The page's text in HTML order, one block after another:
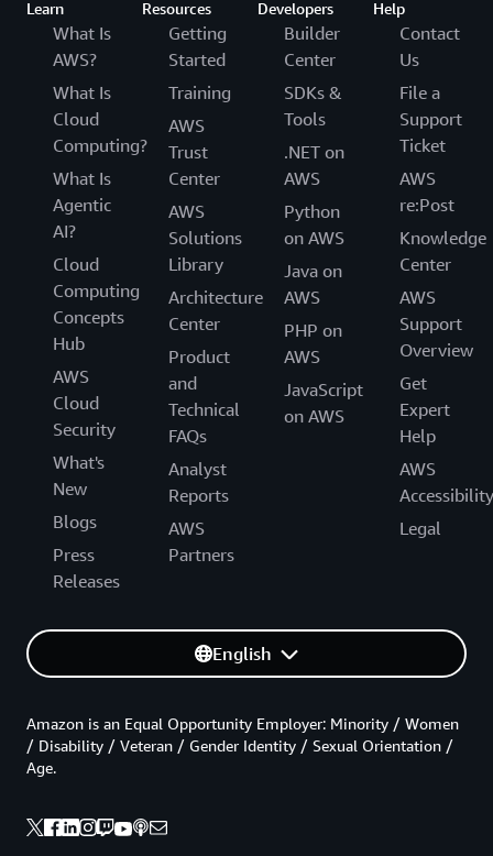
Learn
What Is
AWS?
What Is
Cloud
Computing?
What Is
Agentic
AI?
Cloud
Computing
Concepts
Hub
AWS
Cloud
Security
What's
New
Blogs
Press
Releases
Resources
Getting
Started
Training
AWS
Trust
Center
AWS
Solutions
Library
Architecture
Center
Product
and
Technical
FAQs
Analyst
Reports
AWS
Partners
Developers
Builder
Center
SDKs &
Tools
.NET on
AWS
Python
on AWS
Java on
AWS
PHP on
AWS
JavaScript
on AWS
Help
Contact
Us
File a
Support
Ticket
AWS
re:Post
Knowledge
Center
AWS
Support
Overview
Get
Expert
Help
AWS
Accessibility
Legal
English
Amazon is an Equal Opportunity Employer: Minority / Women
/ Disability / Veteran / Gender Identity / Sexual Orientation /
Age.